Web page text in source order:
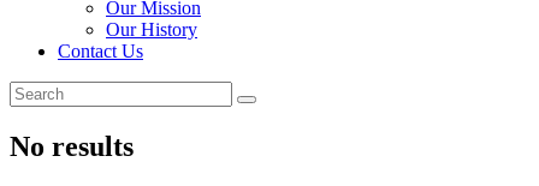
Our Mission
Our History
Contact Us
No results